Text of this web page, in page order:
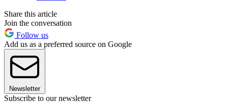
Share this article
Join the conversation
Follow us
Add us as a preferred source on Google
Newsletter
Subscribe to our newsletter